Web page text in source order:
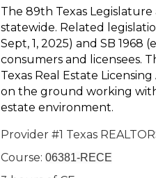
The 89th Texas
statewide. Related
Sept, 1, 2025) and SB 1968
consumers and licensees.
Texas Real Estate
on the ground working
estate environment.
Provider #1 Texas
Course: 06381-RECE